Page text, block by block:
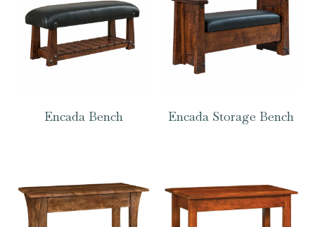
Encada Bench Encada Storage Bench